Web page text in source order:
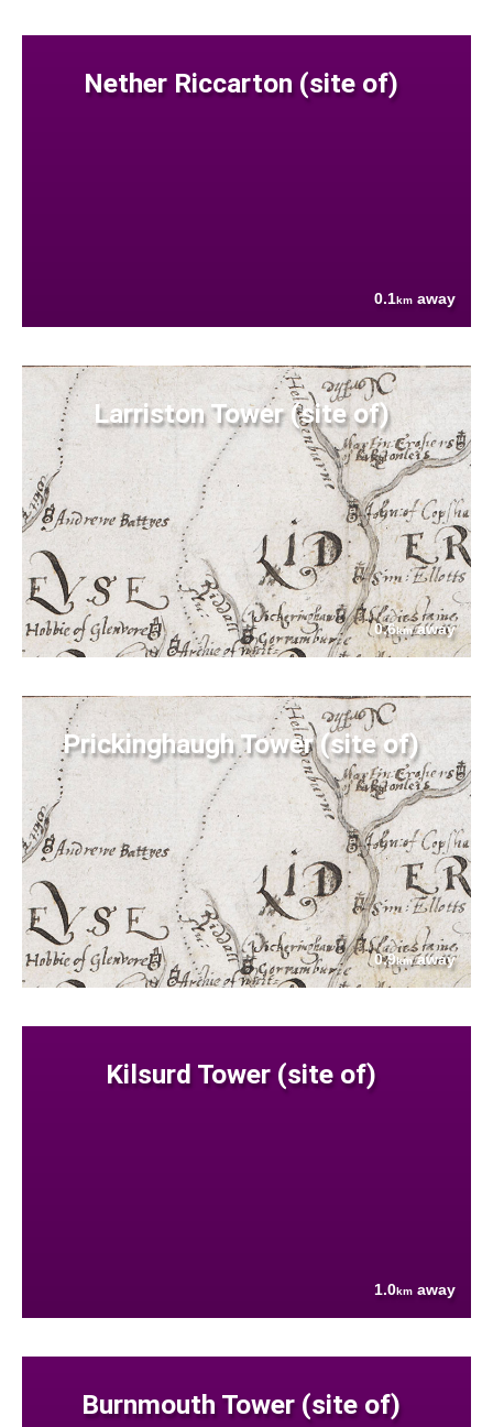
Nether Riccarton (site of)
0.1km away
Larriston Tower (site of)
0.6kmaway
Prickinghaugh Tower (site of)
0.9kmaway
Kilsurd Tower (site of)
1.0km away
Burnmouth Tower (site of)